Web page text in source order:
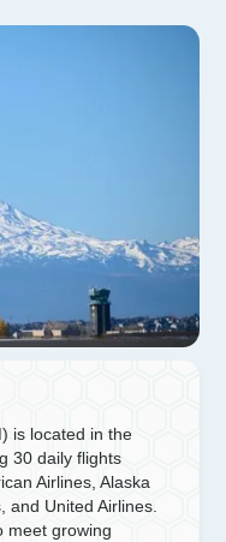
is located in the
30 daily flights
Airlines, Alaska
and United Airlines.
meet growing